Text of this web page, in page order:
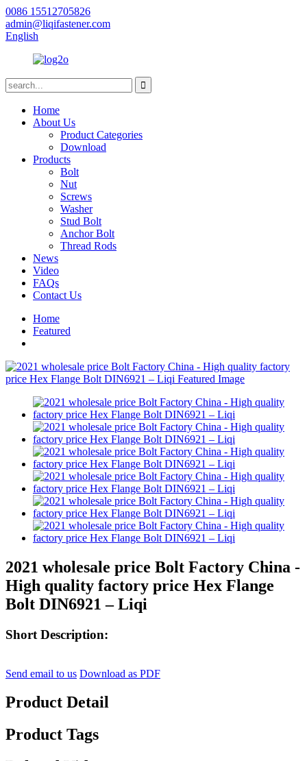
0086 15512705826
admin@liqifastener.com
English
Home
About Us
Product Categories
Download
Products
Bolt
Nut
Screws
Washer
Stud Bolt
Anchor Bolt
Thread Rods
News
Video
FAQs
Contact Us
Home
Featured
2021 wholesale price Bolt Factory China -
High quality factory price Hex Flange
Bolt DIN6921 – Liqi
Short Description:
Send email to us Download as PDF
Product Detail
Product Tags